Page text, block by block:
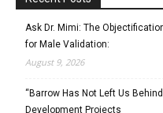
Ask Dr. Mimi: The
for Male Validation:
August 9, 2026
“Barrow Has Not Left Us
Development Projects